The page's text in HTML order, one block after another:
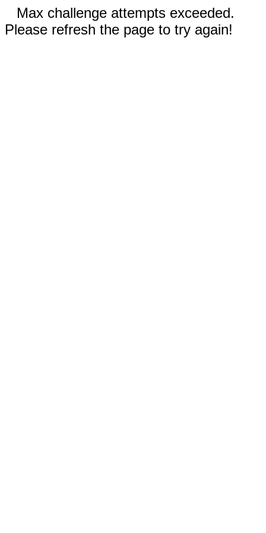
Max challenge attempts exceeded.
Please refresh the page to try again!